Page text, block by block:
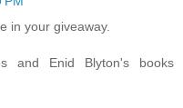
in your giveaway.
and Enid Blyton's books